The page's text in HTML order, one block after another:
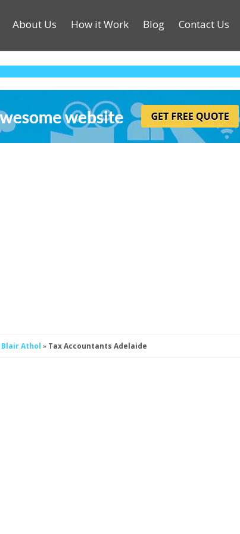
About Us How it Work Blog Contact Us
Blair Athol » Tax Accountants Adelaide